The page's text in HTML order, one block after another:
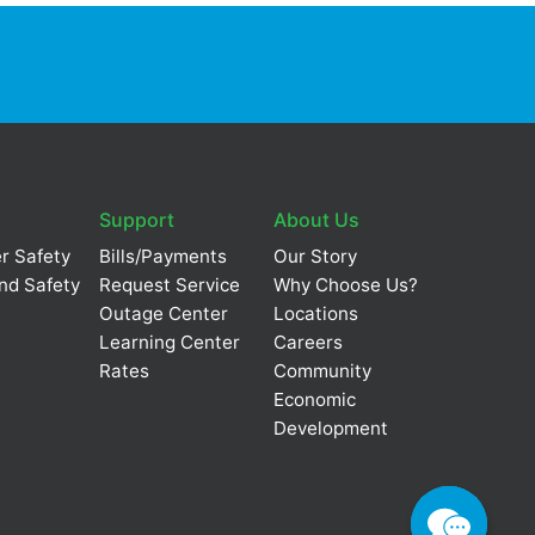
Safety
Safety
Support
Bills/Payments
Request Service
Outage Center
Learning Center
Rates
About Us
Our Story
Why Choose Us?
Locations
Careers
Community
Economic
Development